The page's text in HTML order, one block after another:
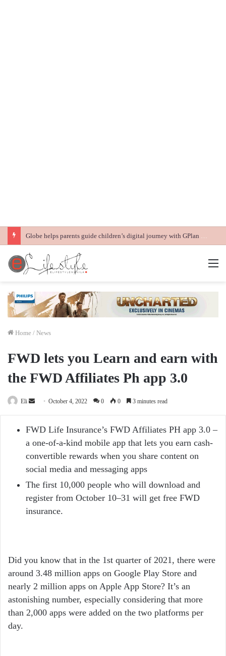
Globe helps parents guide children’s digital journey with GPlan Junior
Home / News
FWD lets you Learn and earn with
the FWD Affiliates Ph app 3.0
Eli
Send
email
October 4, 2022 0 0 3 minutes read
FWD Life Insurance’s FWD Affiliates PH app 3.0 –
a one-of-a-kind mobile app that lets you earn cash-
convertible rewards when you share content on
social media and messaging apps
The first 10,000 people who will download and
register from October 10–31 will get free FWD
insurance.
Did you know that in the 1st quarter of 2021, there were
around 3.48 million apps on Google Play Store and
nearly 2 million apps on Apple App Store? It’s an
astonishing number, especially considering that more
than 2,000 apps were added on the two platforms per
day.